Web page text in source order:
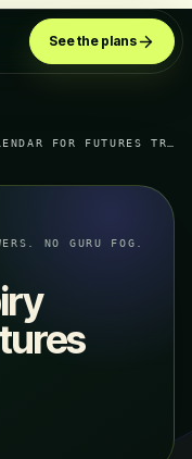
See the plans
NO GURU FOG.